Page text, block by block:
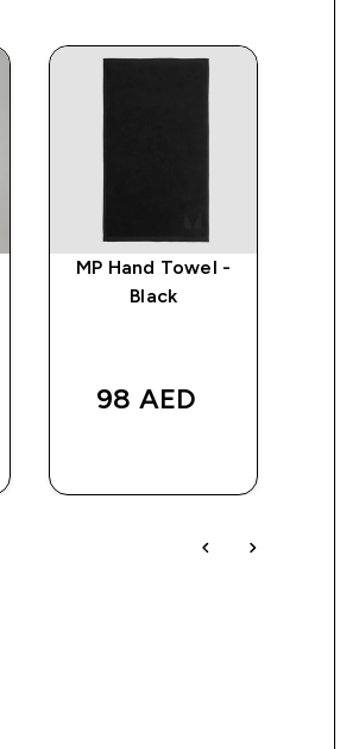
MP Hand Towel -
Black
98 AED‎